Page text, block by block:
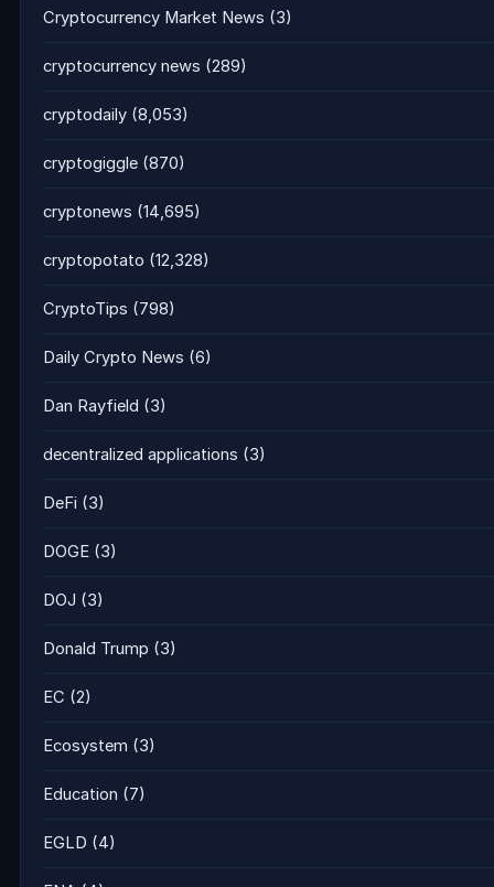
Cryptocurrency Market News (3)
cryptocurrency news (289)
cryptodaily (8,053)
cryptogiggle (870)
cryptonews (14,695)
cryptopotato (12,328)
CryptoTips (798)
Daily Crypto News (6)
Dan Rayfield (3)
decentralized applications (3)
DeFi (3)
DOGE (3)
DOJ (3)
Donald Trump (3)
EC (2)
Ecosystem (3)
Education (7)
EGLD (4)